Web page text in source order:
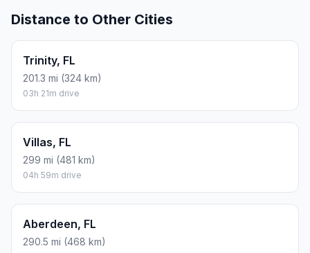
Distance to Other Cities
Trinity, FL
201.3 mi (324 km)
03h 21m drive
Villas, FL
299 mi (481 km)
04h 59m drive
Aberdeen, FL
290.5 mi (468 km)